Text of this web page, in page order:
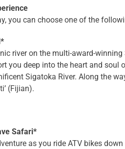
you can choose one of the
river on the multi-award-
you deep into the heart and
Sigatoka River. Along the
(Fijian).
Safari*
as you ride ATV bikes